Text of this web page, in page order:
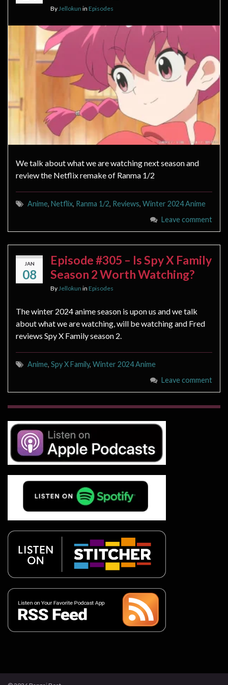
By Jellokun in Episodes
We talk about what we are watching next season and
review the Netflix remake of Ranma 1/2
Anime, Netflix, Ranma 1/2, Reviews, Winter 2024 Anime
Leave comment
JAN
08
Episode #305 – Is Spy X Family
Season 2 Worth Watching?
ByJellokun in Episodes
The winter 2024 anime season is upon us and we talk
about what we are watching, will be watching and Fred
reviews Spy X Family season 2.
Anime, Spy X Family, Winter 2024 Anime
Leave comment